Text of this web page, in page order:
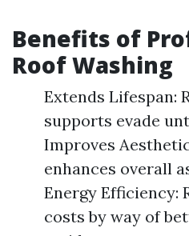
Benefits of
Roof Washing
Extends Lifespan:
supports evade
Improves
enhances overall
Energy Efficiency:
costs by way of